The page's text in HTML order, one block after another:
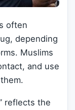
often
depending
Muslims
and use
reflects the